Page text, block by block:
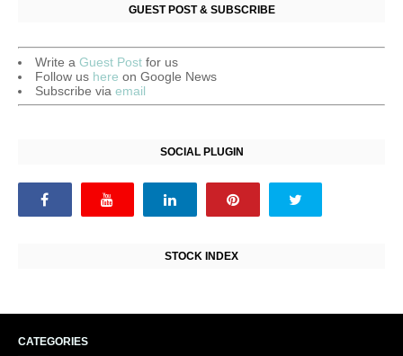
GUEST POST & SUBSCRIBE
Write a Guest Post for us
Follow us here on Google News
Subscribe via email
SOCIAL PLUGIN
STOCK INDEX
CATEGORIES